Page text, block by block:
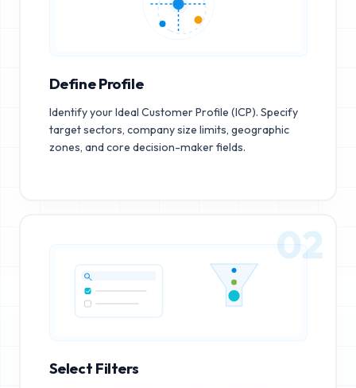
Define Profile
Identify your Ideal Customer Profile (ICP). Specify
target sectors, company size limits, geographic
zones, and core decision-maker fields.
02
Select Filters